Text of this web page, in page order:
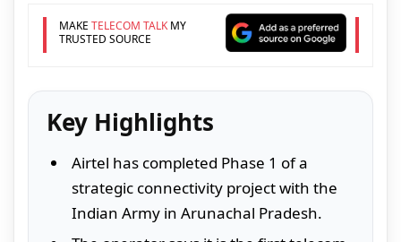
MAKE TELECOM TALKMY
TRUSTED SOURCE
Key Highlights
Airtel has completed Phase 1 of a
strategic connectivity project with the
Indian Army in Arunachal Pradesh.